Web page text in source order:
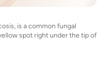
is a common fungal
spot right under the tip of